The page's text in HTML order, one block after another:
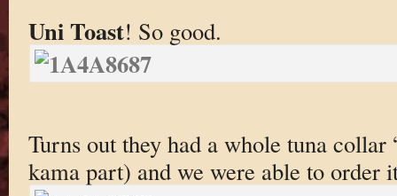
Uni Toast! So good.
Turns out they had a whole tuna collar
kama part) and we were able to order